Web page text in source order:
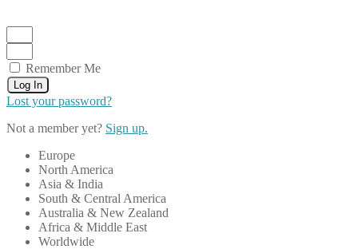
Remember Me
Log In
Lost your password?
Not a member yet? Sign up.
Europe
North America
Asia & India
South & Central America
Australia & New Zealand
Africa & Middle East
Worldwide